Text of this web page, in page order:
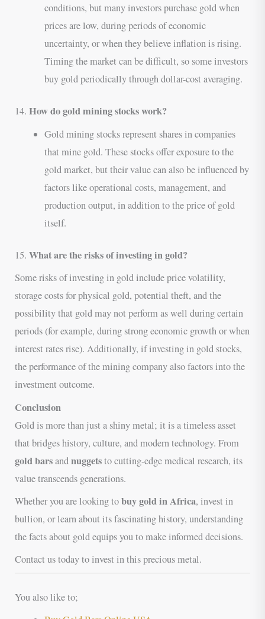
conditions, but many investors purchase gold when
prices are low, during periods of economic
uncertainty, or when they believe inflation is rising.
Timing the market can be difficult, so some investors
buy gold periodically through dollar-cost averaging.
14.How do gold mining stocks work?
Gold mining stocks represent shares in companies
that mine gold. These stocks offer exposure to the
gold market, but their value can also be influenced by
factors like operational costs, management, and
production output, in addition to the price of gold
itself.
15.What are the risks of investing in gold?
Some risks of investing in gold include price volatility,
storage costs for physical gold, potential theft, and the
possibility that gold may not perform as well during certain
periods (for example, during strong economic growth or when
interest rates rise). Additionally, if investing in gold stocks,
the performance of the mining company also factors into the
investment outcome.
Conclusion
Gold is more than just a shiny metal; it is a timeless asset
that bridges history, culture, and modern technology. From
gold barsandnuggetsto cutting-edge medical research, its
value transcends generations.
Whether you are looking tobuy gold in Africa, invest in
bullion, or learn about its fascinating history, understanding
the facts about gold equips you to make informed decisions.
Contact us today to invest in this precious metal.
You also like to;